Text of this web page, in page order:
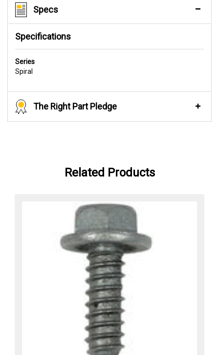
Specs
Specifications
Series
Spiral
The Right Part Pledge
Related Products